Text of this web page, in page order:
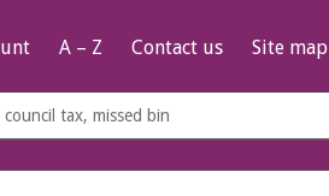
A – Z Contact us Site map